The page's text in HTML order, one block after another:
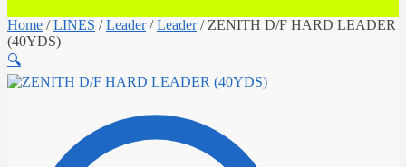
Home /LINES /Leader/Leader/ ZENITH D/F HARD LEADER
(40YDS)
🔍